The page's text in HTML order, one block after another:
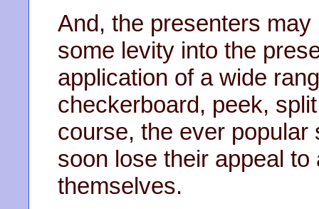
And, the presenters
some levity into the
application of a wide
checkerboard, peek,
course, the ever
soon lose their appeal
themselves.